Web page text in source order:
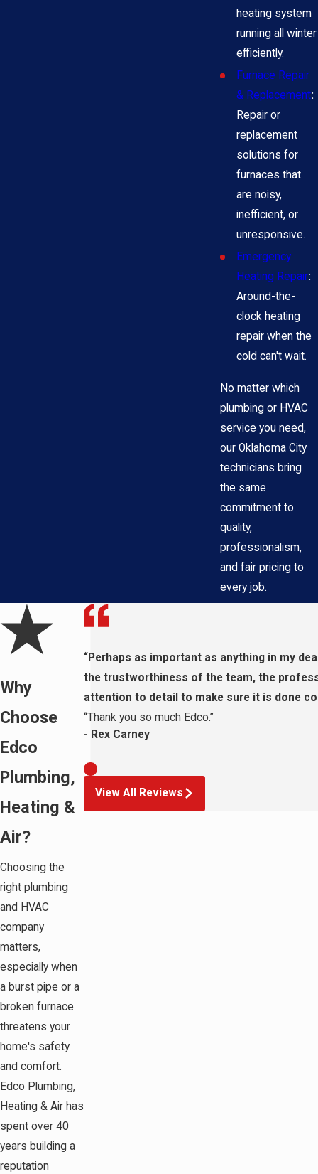
heating system
running all winter
efficiently.
Furnace Repair
& Replacement:
Repair or
replacement
solutions for
furnaces that
are noisy,
inefficient, or
unresponsive.
Emergency
Heating Repair:
Around-the-
clock heating
repair when the
cold can't wait.
No matter which
plumbing or HVAC
service you need,
our Oklahoma City
technicians bring
the same
commitment to
quality,
professionalism,
and fair pricing to
every job.
Why
Choose
Edco
Plumbing,
Heating &
Air?
Choosing the
right plumbing
and HVAC
company
matters,
especially when
a burst pipe or a
broken furnace
threatens your
home's safety
and comfort.
Edco Plumbing,
Heating & Air has
spent over 40
years building a
reputation
“Perhaps as important as anything in my
the trustworthiness of the team, the
attention to detail to make sure it is done
“Thank you so much Edco.”
- Rex Carney
View All Reviews